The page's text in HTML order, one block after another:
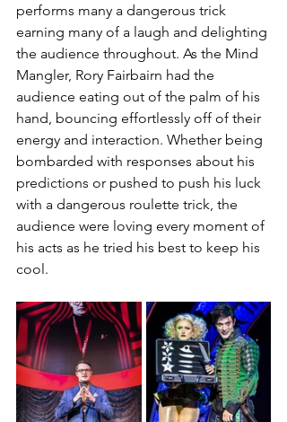
performs many a dangerous trick
earning many of a laugh and delighting
the audience throughout. As the Mind
Mangler, Rory Fairbairn had the
audience eating out of the palm of his
hand, bouncing effortlessly off of their
energy and interaction. Whether being
bombarded with responses about his
predictions or pushed to push his luck
with a dangerous roulette trick, the
audience were loving every moment of
his acts as he tried his best to keep his
cool.